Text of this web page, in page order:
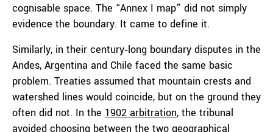
cognisable space. The “Annex I map” did not simply
evidence the boundary. It came to define it.
Similarly, in their century‑long boundary disputes in the
Andes, Argentina and Chile faced the same basic
problem. Treaties assumed that mountain crests and
watershed lines would coincide, but on the ground they
often did not. In the 1902 arbitration, the tribunal
avoided choosing between the two geographical